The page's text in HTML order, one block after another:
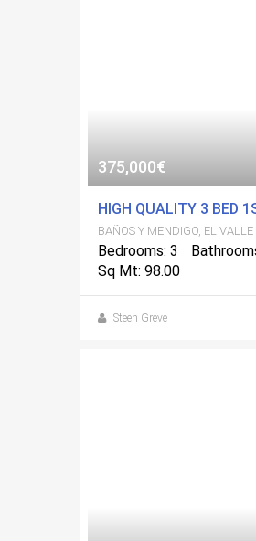
375,000€
BAÑOS Y MENDIGO, EL VALLE
Bedrooms: 3
Sq Mt: 98.00
Steen Greve